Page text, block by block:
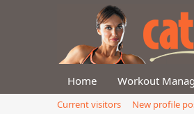
Home Workout
Current visitors New profile